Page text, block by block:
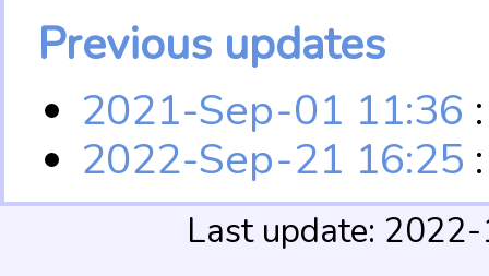
Previous updates
2021-Sep-01 11:36
2022-Sep-21 16:25
Last update: